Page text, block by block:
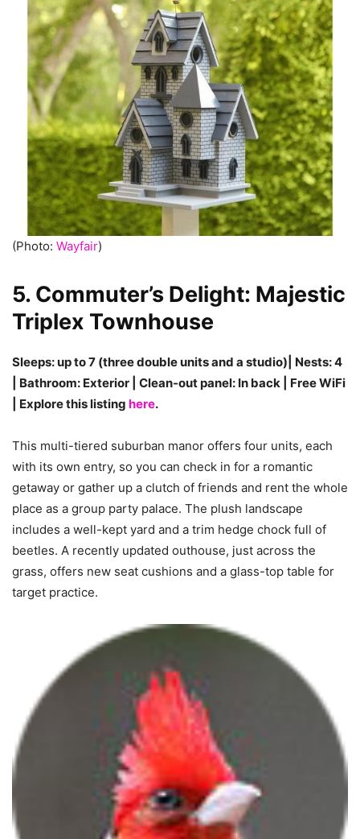
(Photo: Wayfair)
5. Commuter’s Delight: Majestic
Triplex Townhouse
Sleeps: up to 7 (three double units and a studio)| Nests: 4
| Bathroom: Exterior | Clean-out panel: In back | Free WiFi
| Explore this listing here.
This multi-tiered suburban manor offers four units, each
with its own entry, so you can check in for a romantic
getaway or gather up a clutch of friends and rent the whole
place as a group party palace. The plush landscape
includes a well-kept yard and a trim hedge chock full of
beetles. A recently updated outhouse, just across the
grass, offers new seat cushions and a glass-top table for
target practice.